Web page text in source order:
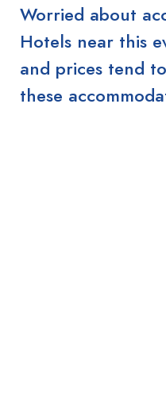
Worried about
Hotels near this
and prices tend
these